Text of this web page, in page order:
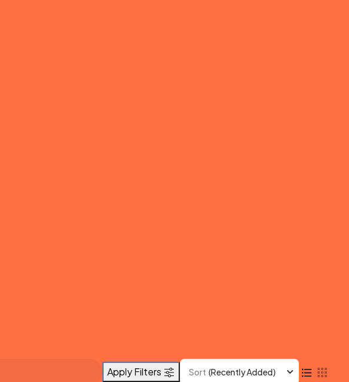
Sort (Recently Added)
Apply Filters